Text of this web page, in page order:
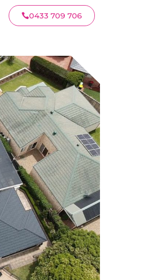
0433 709 706